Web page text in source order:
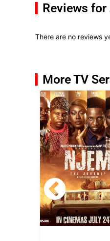
Reviews for
There are no reviews
More TV